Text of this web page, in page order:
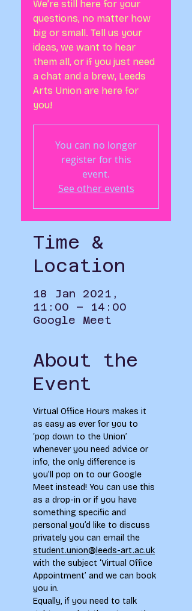
We’re still here for your
questions, no matter how
big or small. Tell us your
ideas, we want to hear
them all, or if you just need
a chat and a brew, Leeds
Arts Union are here for
you!
You can no longer
register for this
event.
See other events
Time &
Location
18 Jan 2021,
11:00 – 14:00
Google Meet
About the
Event
Virtual Office Hours makes it
as easy as ever for you to
‘pop down to the Union’
whenever you need advice or
info, the only difference is
you’ll pop on to our Google
Meet instead! You can use this
as a drop-in or if you have
something specific and
personal you’d like to discuss
privately you can email the
student.union@leeds-art.ac.uk
with the subject ‘Virtual Office
Appointment’ and we can book
you in.
Equally, if you need to talk